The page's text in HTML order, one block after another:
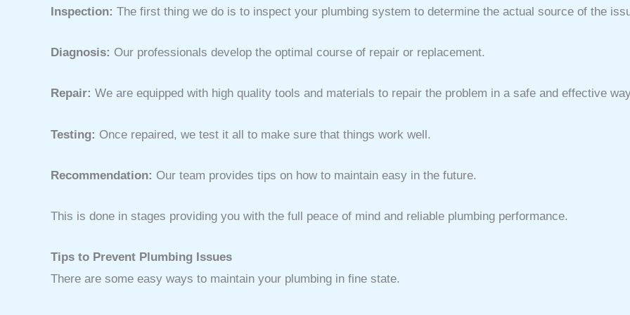
Inspection: The first thing we do is to inspect your plumbing system to determine the actual source of the
Diagnosis: Our professionals develop the optimal course of repair or replacement.
Repair: We are equipped with high quality tools and materials to repair the problem in a safe and effective
Testing: Once repaired, we test it all to make sure that things work well.
Recommendation: Our team provides tips on how to maintain easy in the future.
This is done in stages providing you with the full peace of mind and reliable plumbing performance.
Tips to Prevent Plumbing Issues
There are some easy ways to maintain your plumbing in fine state.